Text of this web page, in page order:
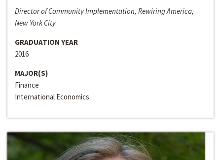
Director of Community Implementation, Rewiring America,
New York City
GRADUATION YEAR
2016
MAJOR(S)
Finance
International Economics